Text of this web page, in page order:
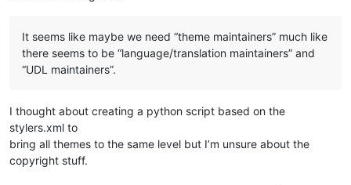
It seems like maybe we need “theme maintainers” much like
there seems to be “language/translation maintainers” and
“UDL maintainers”.
I thought about creating a python script based on the
stylers.xml to
bring all themes to the same level but I’m unsure about the
copyright stuff.